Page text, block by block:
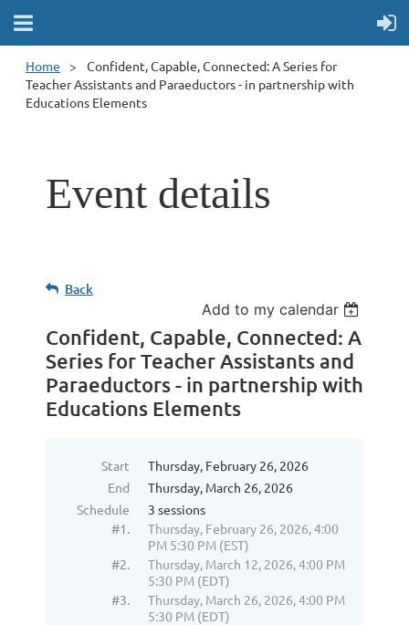
Home
Confident, Capable, Connected: A Series for
Teacher Assistants and Paraeductors - in partnership with
Educations Elements
Event details
Back
Add to my calendar
Confident, Capable, Connected: A
Series for Teacher Assistants and
Paraeductors - in partnership with
Educations Elements
Start
Thursday, February 26, 2026
End
Thursday, March 26, 2026
Schedule
3 sessions
#1.
Thursday, February 26, 2026, 4:00
PM 5:30 PM (EST)
#2.
Thursday, March 12, 2026, 4:00 PM
5:30 PM (EDT)
#3.
Thursday, March 26, 2026, 4:00 PM
5:30 PM (EDT)